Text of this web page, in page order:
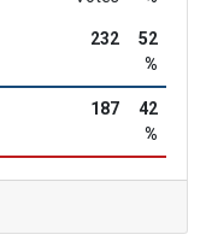
232
52
%
187
42
%